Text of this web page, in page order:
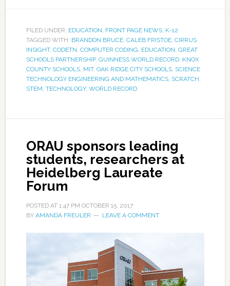
FILED UNDER: EDUCATION, FRONT PAGE NEWS, K-12
TAGGED WITH: BRANDON BRUCE, CALEB FRISTOE, CIRRUS
INSIGHT, CODETN, COMPUTER CODING, EDUCATION, GREAT
SCHOOLS PARTNERSHIP, GUINNESS WORLD RECORD, KNOX
COUNTY SCHOOLS, MIT, OAK RIDGE CITY SCHOOLS, SCIENCE
TECHNOLOGY ENGINEERING AND MATHEMATICS, SCRATCH,
STEM, TECHNOLOGY, WORLD RECORD
ORAU sponsors leading
students, researchers at
Heidelberg Laureate
Forum
POSTED AT 1:47 PM OCTOBER 15, 2017
BY AMANDA FREULER LEAVE A COMMENT